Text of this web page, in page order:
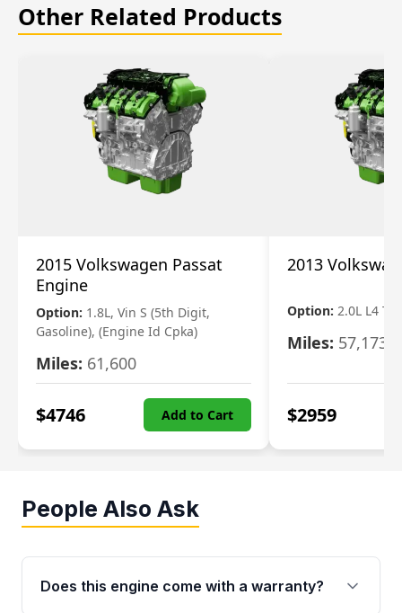
Other Related Products
2015 Volkswagen Passat
Engine
Option: 1.8L, Vin S (5th Digit,
Gasoline), (Engine Id Cpka)
Miles: 61,600
$4746 Add to Cart
2013
Option: 2.0L L4
Miles: 57,173
$2959
People Also Ask
Does this engine come with a warranty?